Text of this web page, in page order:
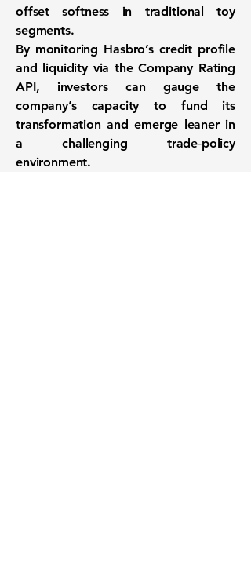
offset softness in traditional toy
segments.
By monitoring Hasbro’s credit profile
and liquidity via the Company Rating
API, investors can gauge the
company’s capacity to fund its
transformation and emerge leaner in
a challenging trade‑policy
environment.